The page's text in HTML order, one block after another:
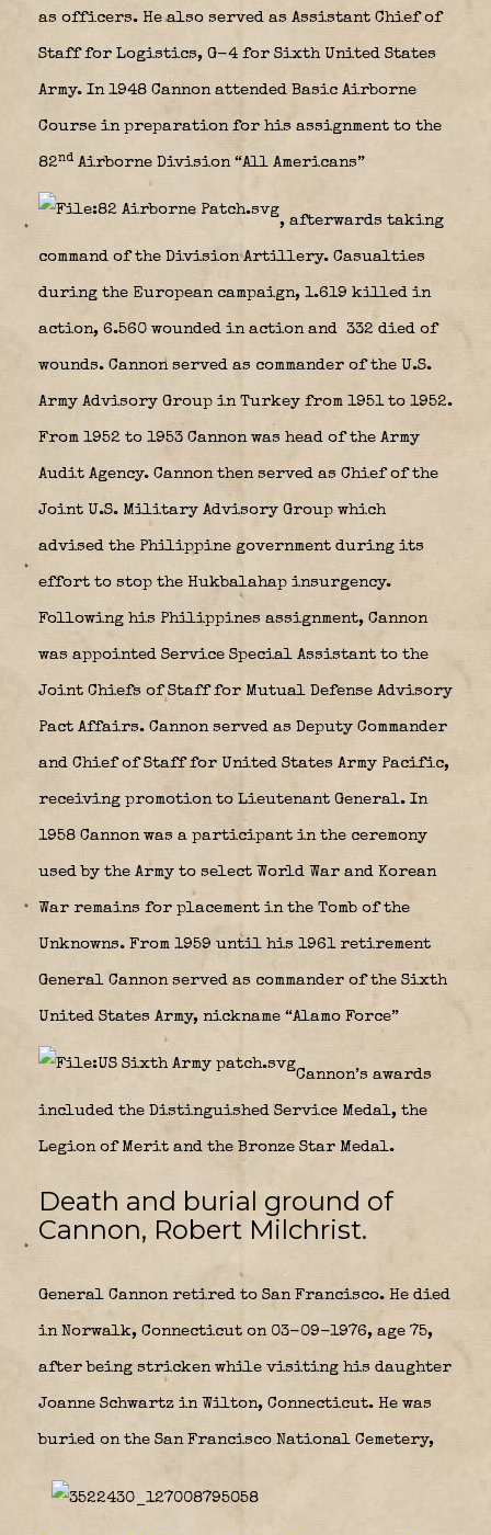
as officers. He also served as Assistant Chief of
Staff for Logistics, G-4 for Sixth United States
Army. In 1948 Cannon attended Basic Airborne
Course in preparation for his assignment to the
82nd Airborne Division “All Americans”
, afterwards taking
command of the Division Artillery. Casualties
during the European campaign, 1.619 killed in
action, 6.560 wounded in action and 332 died of
wounds. Cannon served as commander of the U.S.
Army Advisory Group in Turkey from 1951 to 1952.
From 1952 to 1953 Cannon was head of the Army
Audit Agency. Cannon then served as Chief of the
Joint U.S. Military Advisory Group which
advised the Philippine government during its
effort to stop the Hukbalahap insurgency.
Following his Philippines assignment, Cannon
was appointed Service Special Assistant to the
Joint Chiefs of Staff for Mutual Defense Advisory
Pact Affairs. Cannon served as Deputy Commander
and Chief of Staff for United States Army Pacific,
receiving promotion to Lieutenant General. In
1958 Cannon was a participant in the ceremony
used by the Army to select World War and Korean
War remains for placement in the Tomb of the
Unknowns. From 1959 until his 1961 retirement
General Cannon served as commander of the Sixth
United States Army, nickname “Alamo Force”
Cannon’s awards
included the Distinguished Service Medal, the
Legion of Merit and the Bronze Star Medal.
Death and burial ground of
Cannon, Robert Milchrist.
General Cannon retired to San Francisco. He died
in Norwalk, Connecticut on 03-09-1976, age 75,
after being stricken while visiting his daughter
Joanne Schwartz in Wilton, Connecticut. He was
buried on the San Francisco National Cemetery,